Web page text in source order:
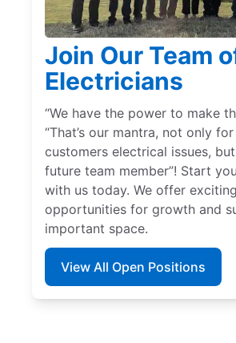
Join Our Team
Electricians
“We have the power to make
“That’s our mantra, not only
customers electrical issues,
future team member”! Start
with us today. We offer exciting
opportunities for growth and
important space.
View All Open Positions